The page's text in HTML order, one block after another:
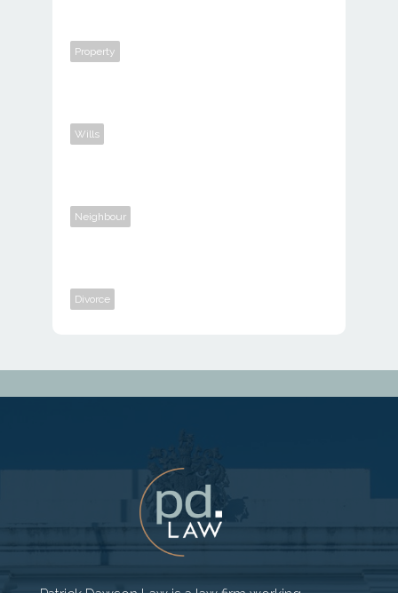
Property
Wills
Neighbour
Divorce